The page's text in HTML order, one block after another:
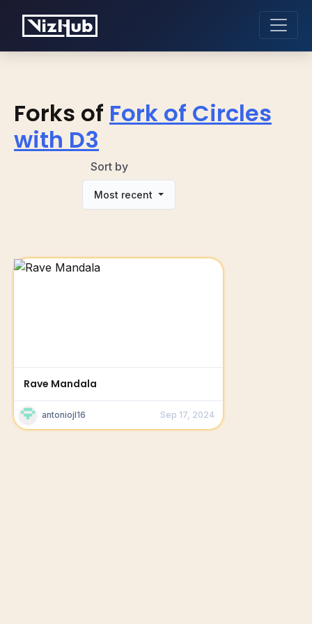
Forks of Fork of Circles
with D3
Sort by
Most recent
Rave Mandala
antoniojl16 Sep 17, 2024